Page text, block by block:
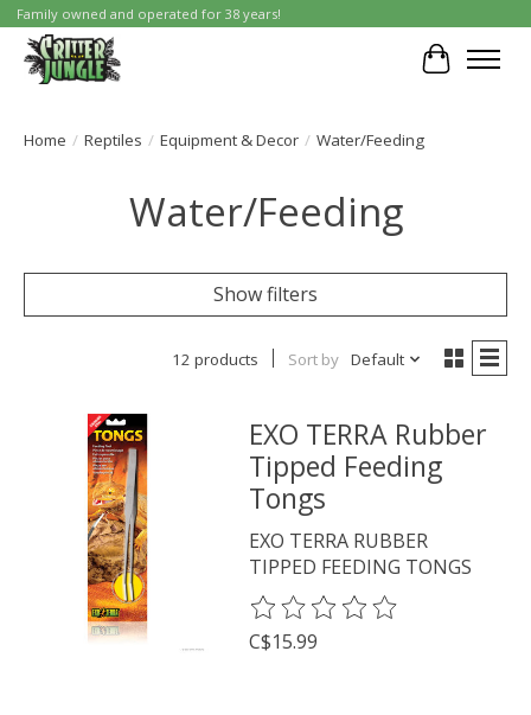
Family owned and operated for 38 years!
Cart
Home / Reptiles / Equipment & Decor / Water/Feeding
Water/Feeding
Show filters
12 products Sort by Default
EXO TERRA Rubber
Tipped Feeding
Tongs
EXO TERRA RUBBER
TIPPED FEEDING TONGS
The rating of this product is
C$15.99